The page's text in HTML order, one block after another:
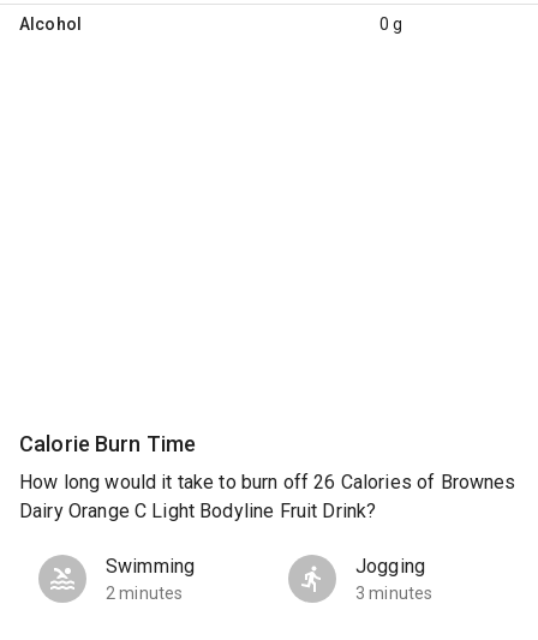
Alcohol 0 g
Calorie Burn Time
How long would it take to burn off 26 Calories of Brownes
Dairy Orange C Light Bodyline Fruit Drink?
Swimming
2 minutes
Jogging
3 minutes